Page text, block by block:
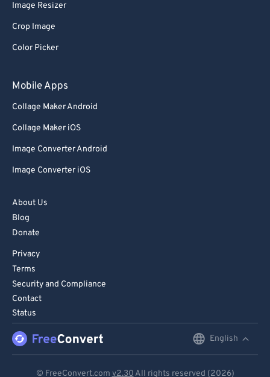
Image Resizer
Crop Image
Color Picker
Mobile Apps
Collage Maker Android
Collage Maker iOS
Image Converter Android
Image Converter iOS
About Us
Blog
Donate
Privacy
Terms
Security and Compliance
Contact
Status
English
© FreeConvert.com v2.30 All rights reserved (2026)